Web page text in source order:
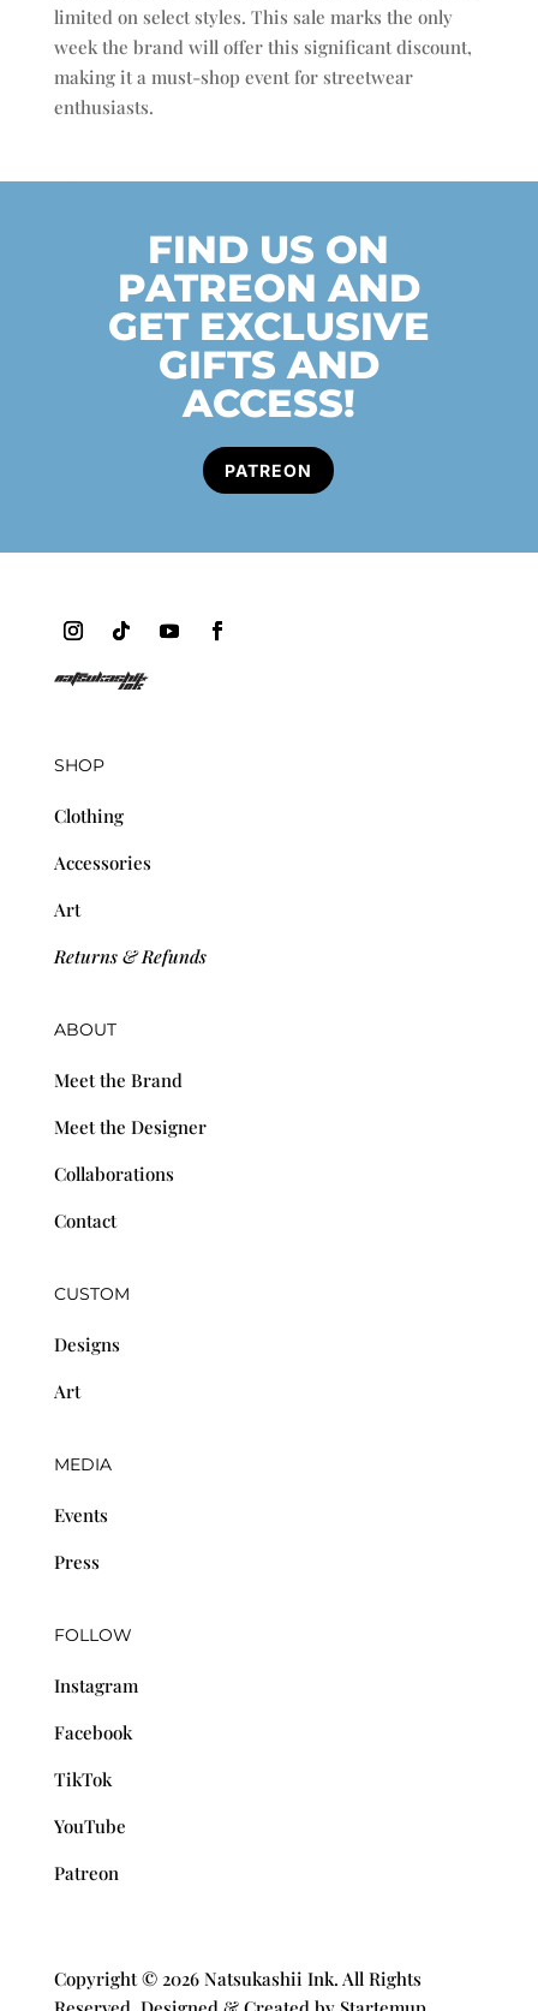
limited on select styles. This sale marks the only
week the brand will offer this significant discount,
making it a must-shop event for streetwear
enthusiasts.
FIND US ON
PATREON AND
GET EXCLUSIVE
GIFTS AND
ACCESS!
PATREON
SHOP
Clothing
Accessories
Art
Returns & Refunds
ABOUT
Meet the Brand
Meet the Designer
Collaborations
Contact
CUSTOM
Designs
Art
MEDIA
Events
Press
FOLLOW
Instagram
Facebook
TikTok
YouTube
Patreon
Copyright © 2026 Natsukashii Ink. All Rights